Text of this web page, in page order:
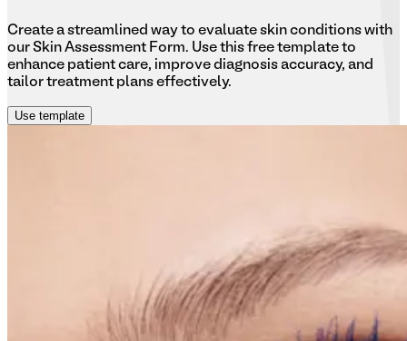
Create a streamlined way to evaluate skin conditions with
our Skin Assessment Form. Use this free template to
enhance patient care, improve diagnosis accuracy, and
tailor treatment plans effectively.
Use template